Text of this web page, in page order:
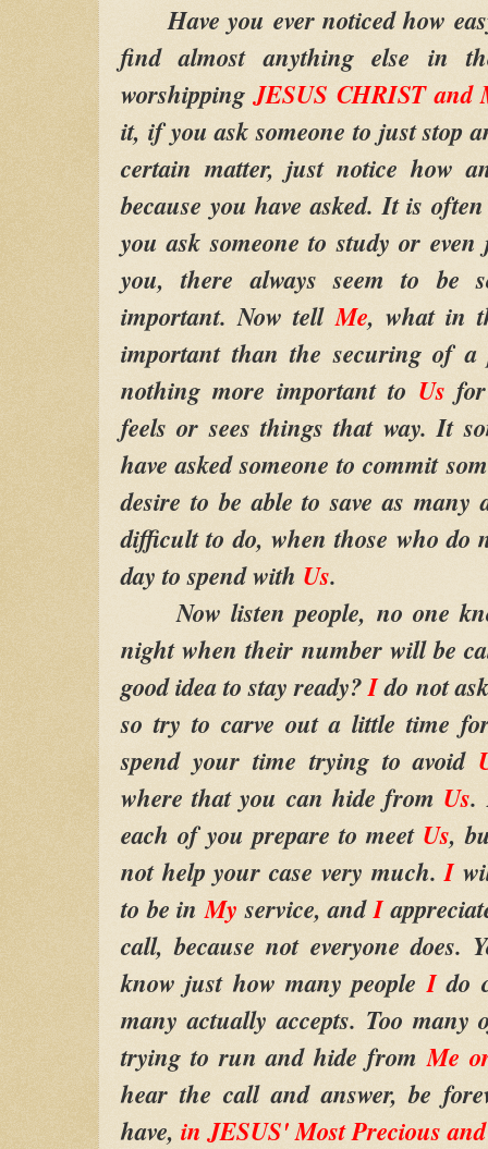
Have you ever noticed how
find almost anything else in
worshippingJESUS CHRIST and
it, if you ask someone to just stop
certain matter, just notice how
because you have asked. It is
you ask someone to study or
you, there always seem to be
important. Now tellMe, what in
important than the securing of a
nothing more important to Us
feels or sees things that way. It
have asked someone to commit
desire to be able to save as many
difficult to do, when those who do
day to spend with Us.
Now listen people, no one
night when their number will be
good idea to stay ready?Ido not
so try to carve out a little time
spend your time trying to avoid
where that you can hide from Us.
each of you prepare to meet Us,
not help your case very much.I
to be inMy service, andI
call, because not everyone does.
know just how many peopleIdo
many actually accepts. Too
trying to run and hide fromMe
hear the call and answer, be
have, in JESUS' Most Precious